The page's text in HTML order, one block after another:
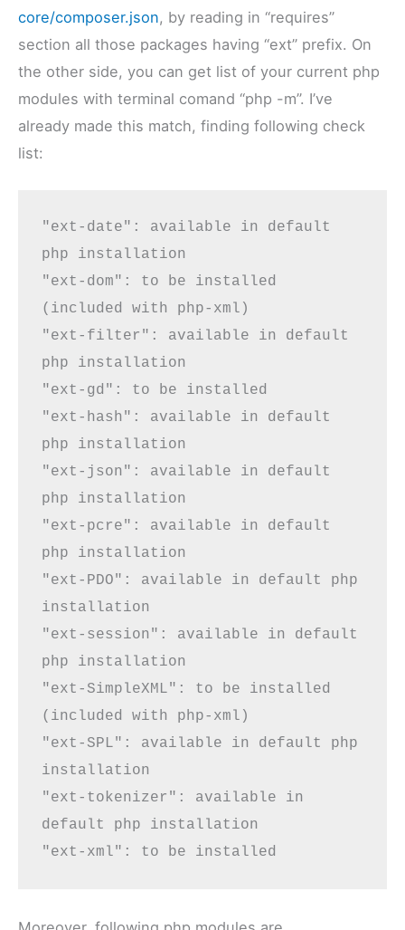
core/composer.json, by reading in “requires”
section all those packages having “ext” prefix. On
the other side, you can get list of your current php
modules with terminal comand “php -m”. I’ve
already made this match, finding following check
list:
"ext-date": available in default
php installation
"ext-dom": to be installed
(included with php-xml)
"ext-filter": available in default
php installation
"ext-gd": to be installed
"ext-hash": available in default
php installation
"ext-json": available in default
php installation
"ext-pcre": available in default
php installation
"ext-PDO": available in default php
installation
"ext-session": available in default
php installation
"ext-SimpleXML": to be installed
(included with php-xml)
"ext-SPL": available in default php
installation
"ext-tokenizer": available in
default php installation
"ext-xml": to be installed